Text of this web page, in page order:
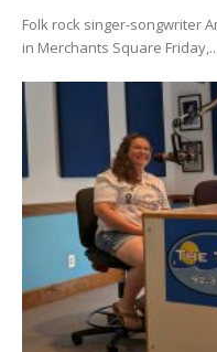
Folk rock singer-songwriter
in Merchants Square Friday,...